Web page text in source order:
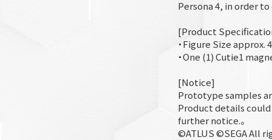
Persona 4, in order
[Product
・Figure Size
・One (1) Cutie1
[Notice]
Prototype samples
Product details
further notice.。
©ATLUS ©SEGA All